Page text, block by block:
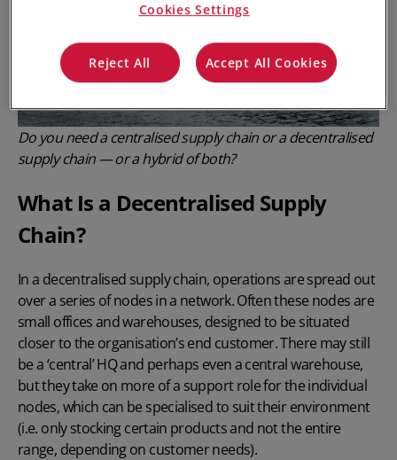
Do you need a centralised supply chain or a decentralised
supply chain — or a hybrid of both?
What Is a Decentralised Supply
Chain?
In a decentralised supply chain, operations are spread out
over a series of nodes in a network. Often these nodes are
small offices and warehouses, designed to be situated
closer to the organisation’s end customer. There may still
be a ‘central’ HQ and perhaps even a central warehouse,
but they take on more of a support role for the individual
nodes, which can be specialised to suit their environment
(i.e. only stocking certain products and not the entire
range, depending on customer needs).
Cookies Settings
Reject All Accept All Cookies